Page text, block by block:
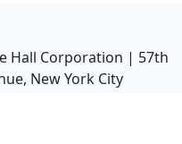
Hall Corporation | 57th
New York City